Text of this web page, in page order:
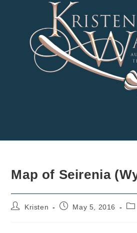
Map of Seirenia
PostKristen
PostMay 5, 2016